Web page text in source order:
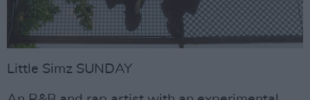
Little Simz SUNDAY